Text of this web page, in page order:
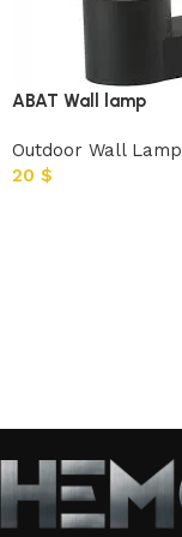
ABAT Wall lamp
Outdoor Wall Lamp
20 $